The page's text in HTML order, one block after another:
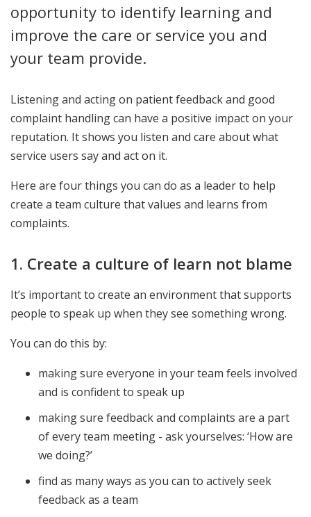
Publications
opportunity to identify learning and
improve the care or service you and
your team provide.
Listening and acting on patient feedback and good
complaint handling can have a positive impact on your
reputation. It shows you listen and care about what
service users say and act on it.
Here are four things you can do as a leader to help
create a team culture that values and learns from
complaints.
1. Create a culture of learn not blame
It’s important to create an environment that supports
people to speak up when they see something wrong.
You can do this by:
making sure everyone in your team feels involved
and is confident to speak up
making sure feedback and complaints are a part
of every team meeting - ask yourselves: ‘How are
we doing?’
find as many ways as you can to actively seek
feedback as a team